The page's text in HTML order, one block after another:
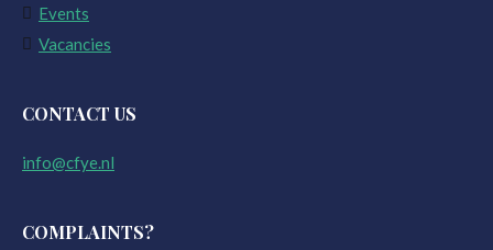
Events
Vacancies
CONTACT US
info@cfye.nl
COMPLAINTS?